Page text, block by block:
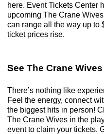
here. Event Tickets Center
upcoming The Crane
can range all the way up to
ticket prices rise.
See The Crane
There’s nothing like
Feel the energy, connect
the biggest hits in person!
The Crane Wives in the
event to claim your tickets.